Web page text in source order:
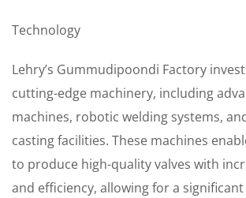
Technology
Lehry’s Gummudipoondi Factory
cutting-edge machinery, including
machines, robotic welding systems,
casting facilities. These machines
to produce high-quality valves with
and efficiency, allowing for a